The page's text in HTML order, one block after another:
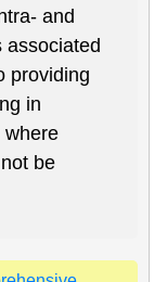
and
associated
providing
in
where
be